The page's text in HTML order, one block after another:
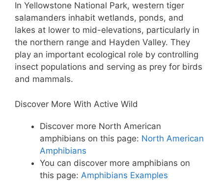
In Yellowstone National Park, western tiger
salamanders inhabit wetlands, ponds, and
lakes at lower to mid-elevations, particularly in
the northern range and Hayden Valley. They
play an important ecological role by controlling
insect populations and serving as prey for birds
and mammals.
Discover More With Active Wild
Discover more North American
amphibians on this page: North American
Amphibians
You can discover more amphibians on
this page: Amphibians Examples